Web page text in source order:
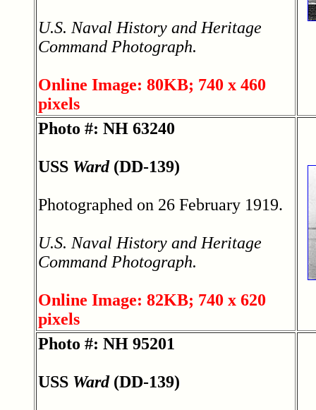
U.S. Naval History and Heritage
Command Photograph.
Online Image: 80KB; 740 x 460
pixels
Photo #: NH 63240
USS Ward(DD-139)
Photographed on 26 February 1919.
U.S. Naval History and Heritage
Command Photograph.
Online Image: 82KB; 740 x 620
pixels
Photo #: NH 95201
USS Ward(DD-139)